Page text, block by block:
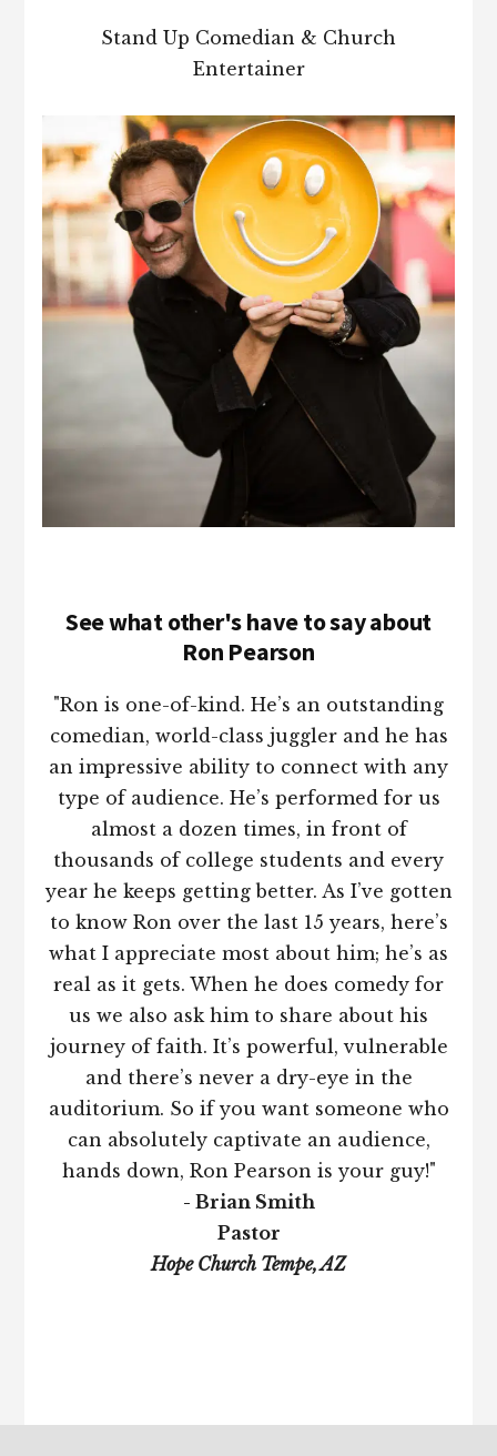
Stand Up Comedian & Church
Entertainer
See what other's have to say about
Ron Pearson
"Ron is one-of-kind. He’s an outstanding
comedian, world-class juggler and he has
an impressive ability to connect with any
type of audience. He’s performed for us
almost a dozen times, in front of
thousands of college students and every
year he keeps getting better. As I’ve gotten
to know Ron over the last 15 years, here’s
what I appreciate most about him; he’s as
real as it gets. When he does comedy for
us we also ask him to share about his
journey of faith. It’s powerful, vulnerable
and there’s never a dry-eye in the
auditorium. So if you want someone who
can absolutely captivate an audience,
hands down, Ron Pearson is your guy!"
- Brian Smith
Pastor
Hope Church Tempe, AZ